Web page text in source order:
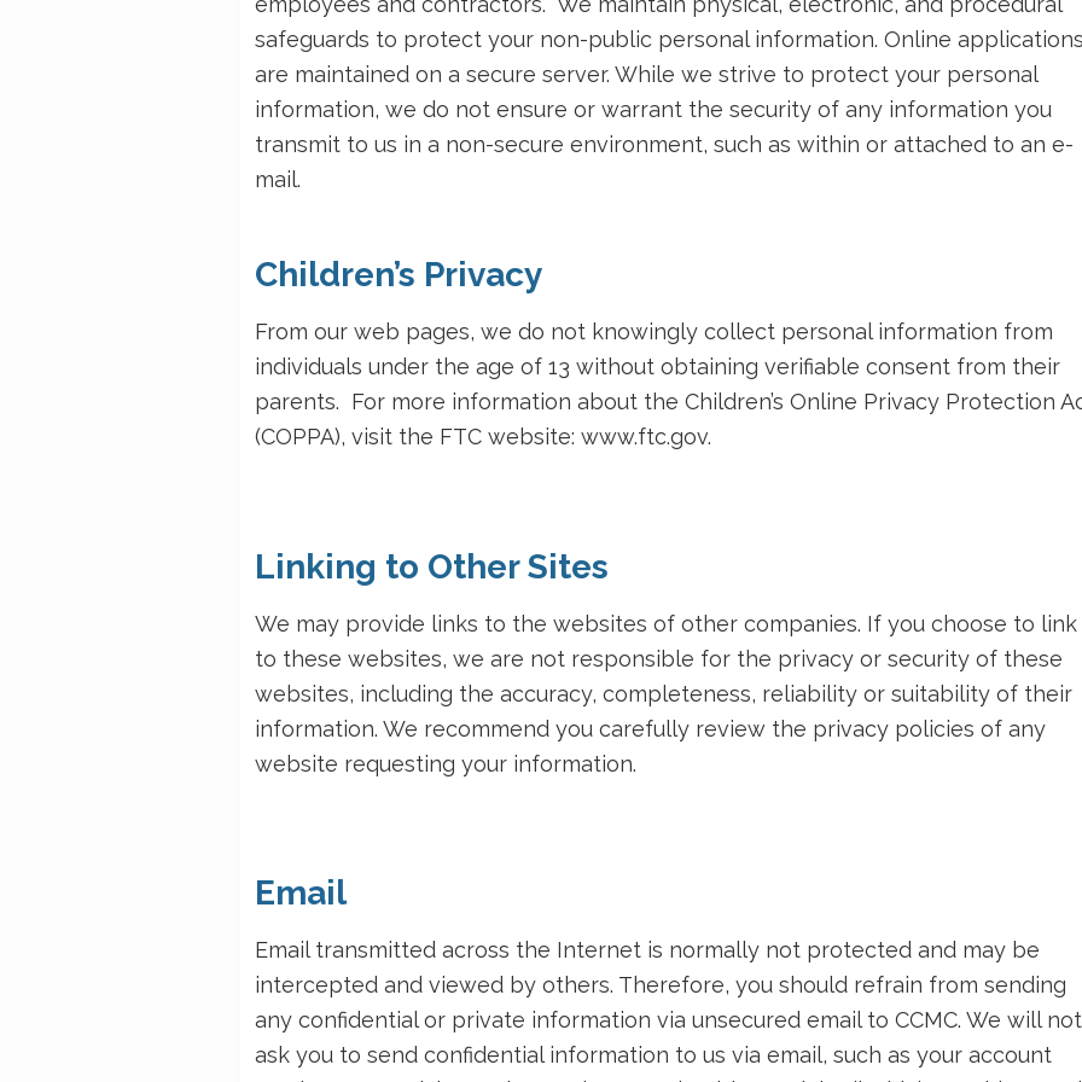
safeguards to protect your non-public personal information. Online
are maintained on a secure server. While we strive to protect your personal
information, we do not ensure or warrant the security of any information you
transmit to us in a non-secure environment, such as within or attached to an e-
mail.
Children’s Privacy
From our web pages, we do not knowingly collect personal information from
individuals under the age of 13 without obtaining verifiable consent from their
parents. For more information about the Children’s Online Privacy Protection
(COPPA), visit the FTC website: www.ftc.gov.
Linking to Other Sites
We may provide links to the websites of other companies. If you choose to link
to these websites, we are not responsible for the privacy or security of these
websites, including the accuracy, completeness, reliability or suitability of their
information. We recommend you carefully review the privacy policies of any
website requesting your information.
Email
Email transmitted across the Internet is normally not protected and may be
intercepted and viewed by others. Therefore, you should refrain from sending
any confidential or private information via unsecured email to CCMC. We will not
ask you to send confidential information to us via email, such as your account